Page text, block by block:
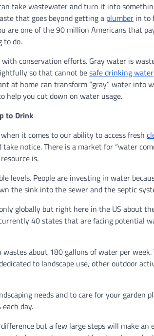
take wastewater and turn it into
that goes beyond getting a plumber in to
are one of the 90 million Americans that
to do.
conservation efforts. Gray water is
so that cannot besafe drinking water
at home can transform “gray” water into
help you cut down on water usage.
to Drink
it comes to our ability to access fresh
notice. There is a market for “water
is.
levels. People are investing in water
the sink into the sewer and the septic
globally but right here in the US about
40 states that are facing potential
about 180 gallons of water per
to landscape use, other outdoor
needs and to care for your garden
day.
but a few large steps will make